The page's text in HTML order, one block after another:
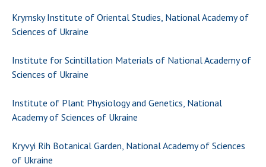
Krymsky Institute of Oriental Studies, National Academy of
Sciences of Ukraine
Institute for Scintillation Materials of National Academy of
Sciences of Ukraine
Institute of Plant Physiology and Genetics, National
Academy of Sciences of Ukraine
Kryvyi Rih Botanical Garden, National Academy of Sciences
of Ukraine